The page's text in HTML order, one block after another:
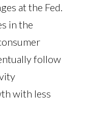
at the Fed.
in the
follow
with less